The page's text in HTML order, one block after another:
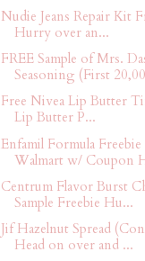
Nudie Jeans Repair Kit
Hurry over an...
FREE Sample of Mrs.
Seasoning (First
Free Nivea Lip Butter
Lip Butter P...
Enfamil Formula Freebie
Walmart w/ Coupon
Centrum Flavor Burst
Sample Freebie Hu...
Jif Hazelnut Spread
Head on over and ...